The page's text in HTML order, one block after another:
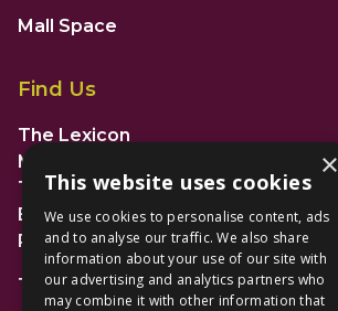
Mall Space
Find Us
The Lexicon
Management Suite
The Avenue Car Park
Bracknell
RG12 1AP
T: 01344 596720
×
This website uses cookies
We use cookies to personalise content, ads
and to analyse our traffic. We also share
information about your use of our site with
our advertising and analytics partners who
may combine it with other information that